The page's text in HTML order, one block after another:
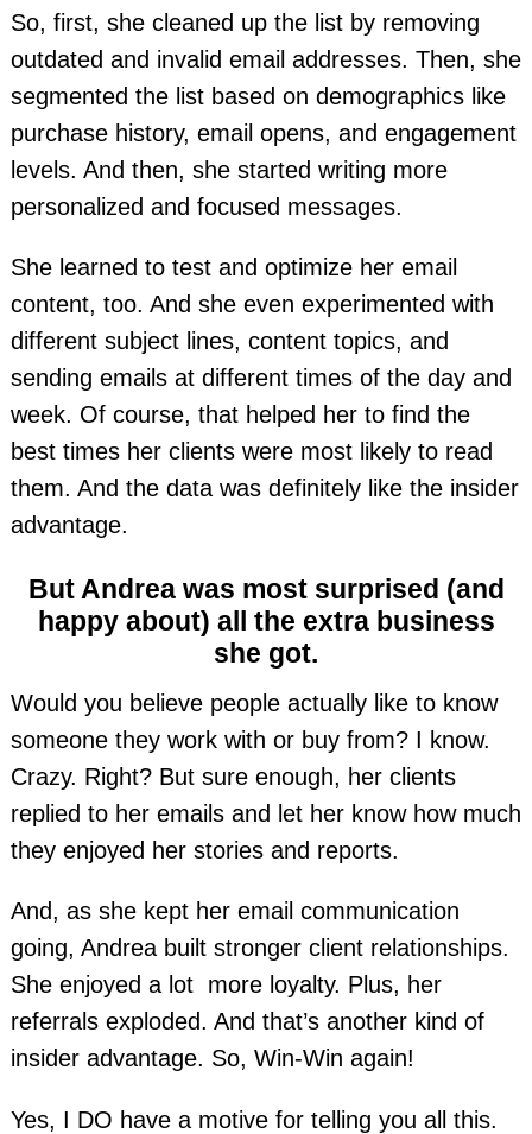
So, first, she cleaned up the list by removing
outdated and invalid email addresses. Then, she
segmented the list based on demographics like
purchase history, email opens, and engagement
levels. And then, she started writing more
personalized and focused messages.
She learned to test and optimize her email
content, too. And she even experimented with
different subject lines, content topics, and
sending emails at different times of the day and
week. Of course, that helped her to find the
best times her clients were most likely to read
them. And the data was definitely like the insider
advantage.
But Andrea was most surprised (and
happy about) all the extra business
she got.
Would you believe people actually like to know
someone they work with or buy from? I know.
Crazy. Right? But sure enough, her clients
replied to her emails and let her know how much
they enjoyed her stories and reports.
And, as she kept her email communication
going, Andrea built stronger client relationships.
She enjoyed a lot more loyalty. Plus, her
referrals exploded. And that’s another kind of
insider advantage. So, Win-Win again!
Yes, I DO have a motive for telling you all this.